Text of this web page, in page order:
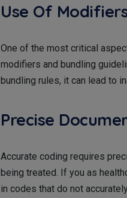
Use Of
One of the most critical
modifiers and bundling
bundling rules, it can lead to
Precise
Accurate coding requires
being treated. If you as
in codes that do not